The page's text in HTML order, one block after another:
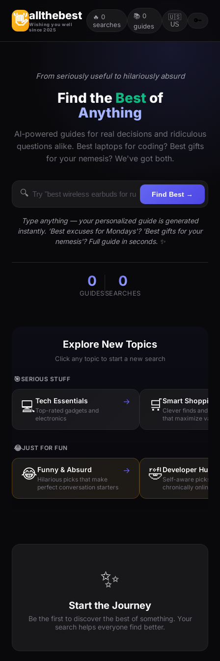
👋allthebest
Wishing you well
since 2025
🔥 0
searches
📚 0
guides
🇺🇸
US
🔑
From seriously useful to hilariously absurd
Find the Best of
Anything
AI-powered guides for real decisions and ridiculous
questions alike. Best laptops for coding? Best gifts
for your nemesis? We've got both.
🔍 Find Best →
Type anything — your personalized guide is generated
instantly. 'Best excuses for Mondays'? 'Best gifts for your
nemesis'? Full guide in seconds. ✨
0
GUIDES
0
SEARCHES
Explore New Topics
Click any topic to start a new search
🎯SERIOUS STUFF
💻Tech Essentials
Top-rated gadgets and
electronics
→ 🛒Smart Shopping
Clever finds and
that maximize value
😂JUST FOR FUN
😂Funny & Absurd
Hilarious picks that make
perfect conversation starters
→ 🤣Developer
Self-aware picks
chronically online
✨
Start the Journey
Be the first to discover the best of something. Your
search helps everyone find better.